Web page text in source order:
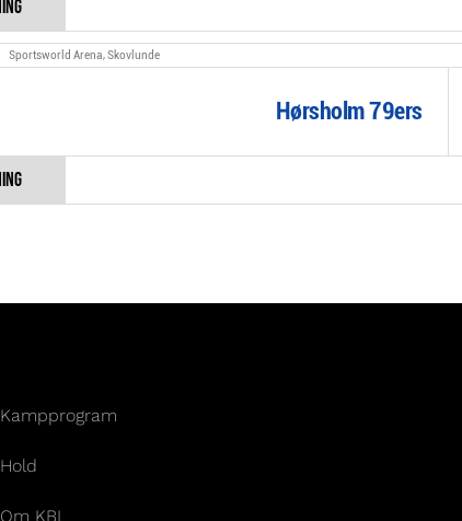
Sportsworld Arena, Skovlunde
Hørsholm 79ers
Kampprogram
Hold
Om KBL